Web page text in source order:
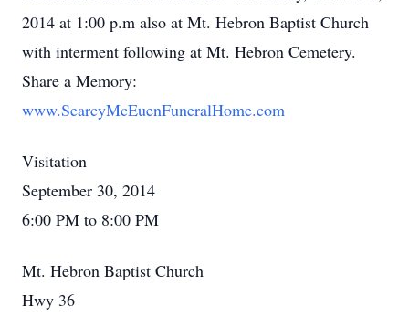
2014 at 1:00 p.m also at Mt. Hebron Baptist Church
with interment following at Mt. Hebron Cemetery.
Share a Memory:
www.SearcyMcEuenFuneralHome.com
Visitation
September 30, 2014
6:00 PM to 8:00 PM
Mt. Hebron Baptist Church
Hwy 36